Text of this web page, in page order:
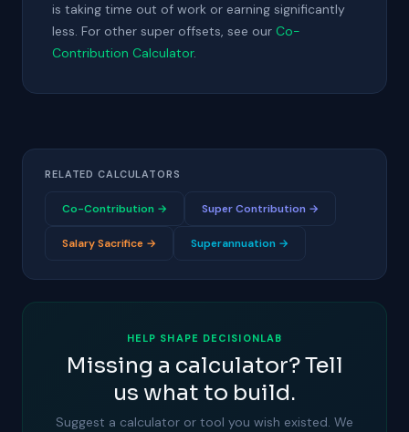
is taking time out of work or earning significantly
less. For other super offsets, see our Co-
Contribution Calculator.
RELATED CALCULATORS
Co-Contribution → Super Contribution →
Salary Sacrifice → Superannuation →
HELP SHAPE DECISIONLAB
Missing a calculator? Tell
us what to build.
Suggest a calculator or tool you wish existed. We